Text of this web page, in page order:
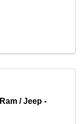
/ Jeep -